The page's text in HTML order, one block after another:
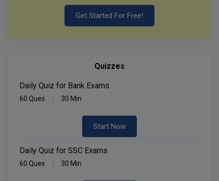
Get Started For Free!
Quizzes
Daily Quiz for Bank Exams
60 Ques 30 Min
Start Now
Daily Quiz for SSC Exams
60 Ques 30 Min